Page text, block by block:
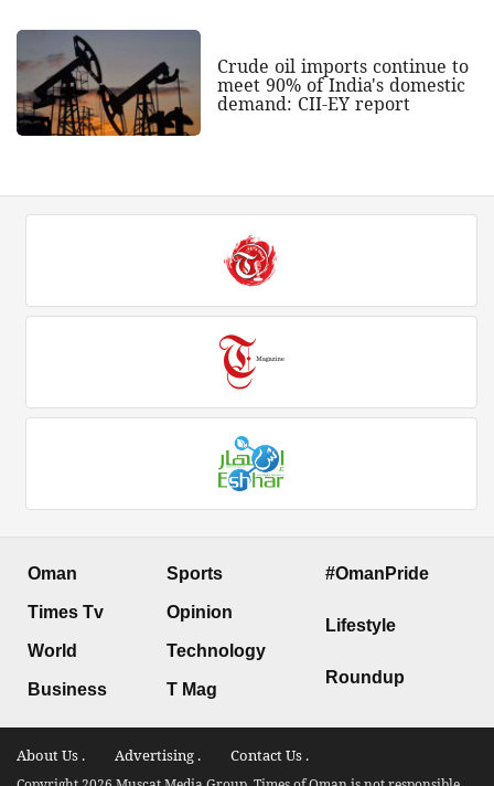
Crude oil imports continue to
meet 90% of India's domestic
demand: CII-EY report
Oman
Times Tv
World
Business
Sports
Opinion
Technology
T Mag
#OmanPride
Lifestyle
Roundup
About Us . Advertising . Contact Us .